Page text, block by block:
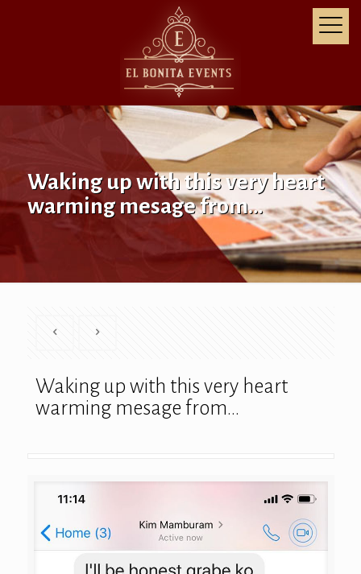
Waking up with this very heart
warming mesage from…
Waking up with this very heart
warming mesage from…